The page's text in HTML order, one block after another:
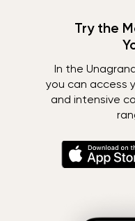
Try the
In the
you can access
and intensive